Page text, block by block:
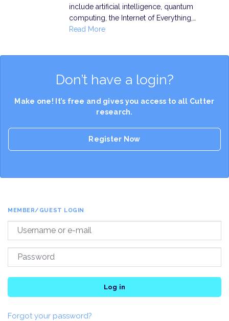
include artificial intelligence, quantum
computing, the Internet of Everything,…
Read More
Don’t have a login?
Make one! It’s free and gives you access to all Cutter
research.
Register Now
MEMBER/GUEST LOGIN
Log in
Forgot your password?